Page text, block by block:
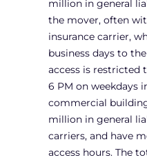
million in general
the mover, often
insurance carrier,
business days to
access is restricted
6 PM on weekdays
commercial
million in general
carriers, and have
access hours. The